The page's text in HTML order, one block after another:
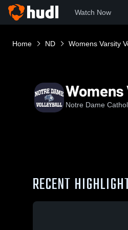
Watch Now
Home ND Womens Varsity
Notre Dame
RECENT